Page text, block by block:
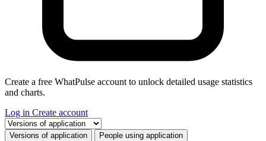
Create a free WhatPulse account to unlock detailed usage statistics
and charts.
Log in Create account
Select a tab
Versions of application People using application